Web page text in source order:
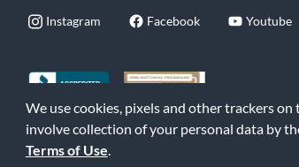
We use cookies, pixels and other trackers
involve collection of your personal data by
Terms of Use.
Instagram Facebook Youtube
©2026 Music & Arts. All rights reserved | Privacy